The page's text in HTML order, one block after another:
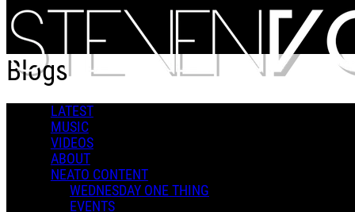
Skip to main content
LATEST
MUSIC
VIDEOS
ABOUT
NEATO CONTENT
WEDNESDAY ONE THING
EVENTS
Blogs
Popular
For You
Latest
Oldest